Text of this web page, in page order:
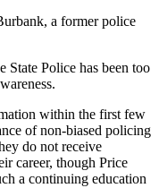
a former police
State Police has been too
within the first few
of non-biased policing
do not receive
career, though Price
a continuing education